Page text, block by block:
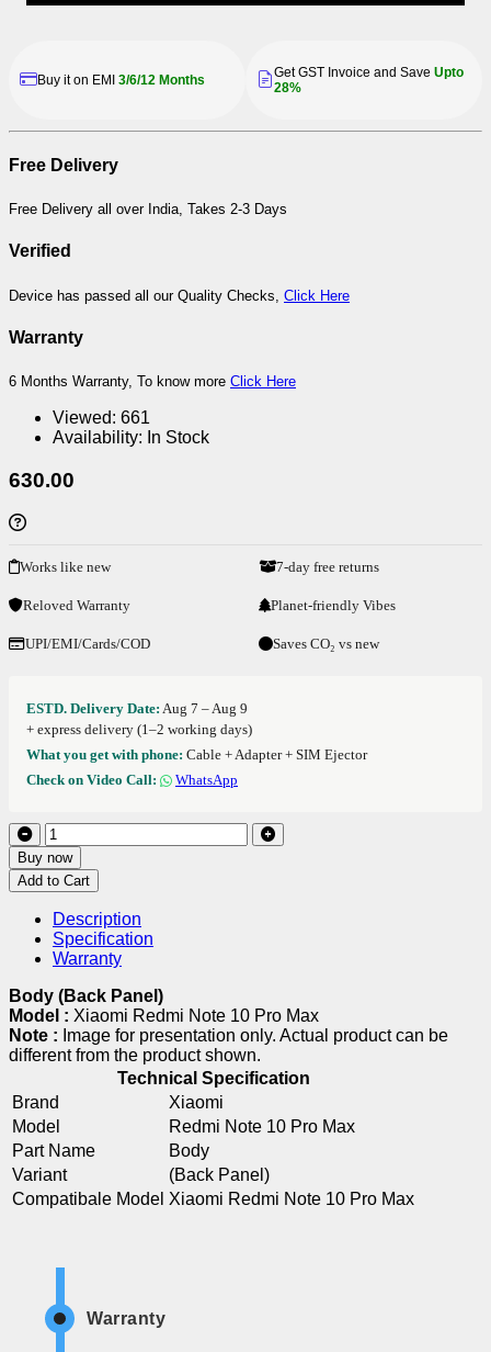
Buy it on EMI 3/6/12 Months Get GST Invoice and Save Upto
28%
Free Delivery
Free Delivery all over India, Takes 2-3 Days
Verified
Device has passed all our Quality Checks, Click Here
Warranty
6 Months Warranty, To know more Click Here
Viewed: 661
Availability: In Stock
630.00
Works like new 7-day free returns
Reloved Warranty Planet-friendly Vibes
UPI/EMI/Cards/COD Saves CO₂ vs new
ESTD. Delivery Date: Aug 7 – Aug 9
+ express delivery (1–2 working days)
What you get with phone: Cable + Adapter + SIM Ejector
Check on Video Call:
WhatsApp
Buy now
Add to Cart
Description
Specification
Warranty
Body (Back Panel)
Model : Xiaomi Redmi Note 10 Pro Max
Note : Image for presentation only. Actual product can be
different from the product shown.
Technical Specification
Brand
Xiaomi
Model
Redmi Note 10 Pro Max
Part Name
Body
Variant
(Back Panel)
Compatibale Model Xiaomi Redmi Note 10 Pro Max
Warranty